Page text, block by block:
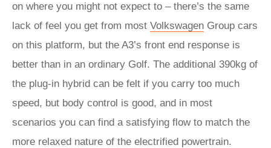
on where you might not expect to – there’s the same
lack of feel you get from most Volkswagen Group cars
on this platform, but the A3’s front end response is
better than in an ordinary Golf. The additional 390kg of
the plug-in hybrid can be felt if you carry too much
speed, but body control is good, and in most
scenarios you can find a satisfying flow to match the
more relaxed nature of the electrified powertrain.